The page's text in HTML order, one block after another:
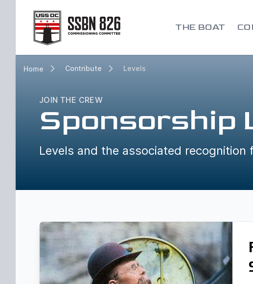
Go to homepage
THE BOAT
Home Contribute Levels
JOIN THE CREW
Sponsorship
Levels and the associated recognition